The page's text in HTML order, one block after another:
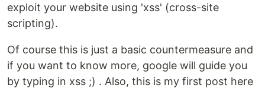
exploit your website using 'xss' (cross-site
scripting).
Of course this is just a basic countermeasure and
if you want to know more, google will guide you
by typing in xss ;) . Also, this is my first post here